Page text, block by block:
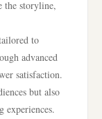
the storyline,
to
advanced
satisfaction.
but also
experiences.